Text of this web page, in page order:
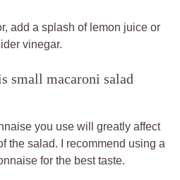
add a splash of lemon juice or
vinegar.
small macaroni salad
you use will greatly affect
the salad. I recommend using a
for the best taste.